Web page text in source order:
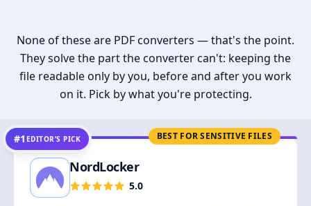
None of these are PDF converters — that's the point.
They solve the part the converter can't: keeping the
file readable only by you, before and after you work
on it. Pick by what you're protecting.
BEST FOR SENSITIVE FILES
#1 EDITOR’S PICK
NordLocker
5.0